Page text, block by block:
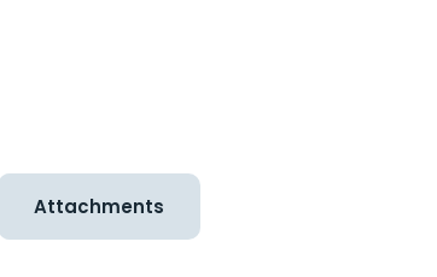
Attachments